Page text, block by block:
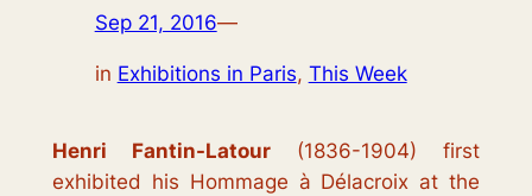
Sep 21, 2016—
in Exhibitions in Paris, This Week
Henri Fantin-Latour(1836-1904) first
exhibited his Hommage à Délacroix at the